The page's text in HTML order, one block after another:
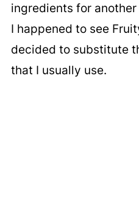
ingredients for
I happened to see
decided to substitute
that I usually use.